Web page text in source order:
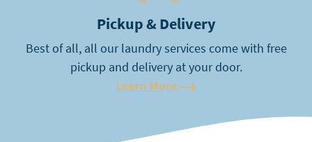
Pickup & Delivery
Best of all, all our laundry services come with free
pickup and delivery at your door.
Learn More